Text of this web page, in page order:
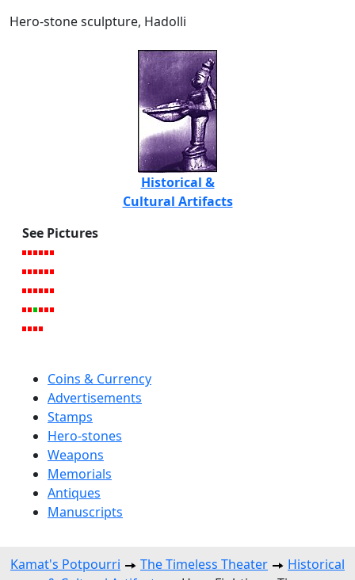
Hero-stone sculpture, Hadolli
Historical &
Cultural Artifacts
See Pictures
Coins & Currency
Advertisements
Stamps
Hero-stones
Weapons
Memorials
Antiques
Manuscripts
Kamat's Potpourri The Timeless Theater
Historical